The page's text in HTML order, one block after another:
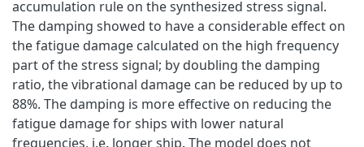
accumulation rule on the synthesized stress signal.
The damping showed to have a considerable effect on
the fatigue damage calculated on the high frequency
part of the stress signal; by doubling the damping
ratio, the vibrational damage can be reduced by up to
88%. The damping is more effective on reducing the
fatigue damage for ships with lower natural
frequencies, i.e. longer ship. The model does not